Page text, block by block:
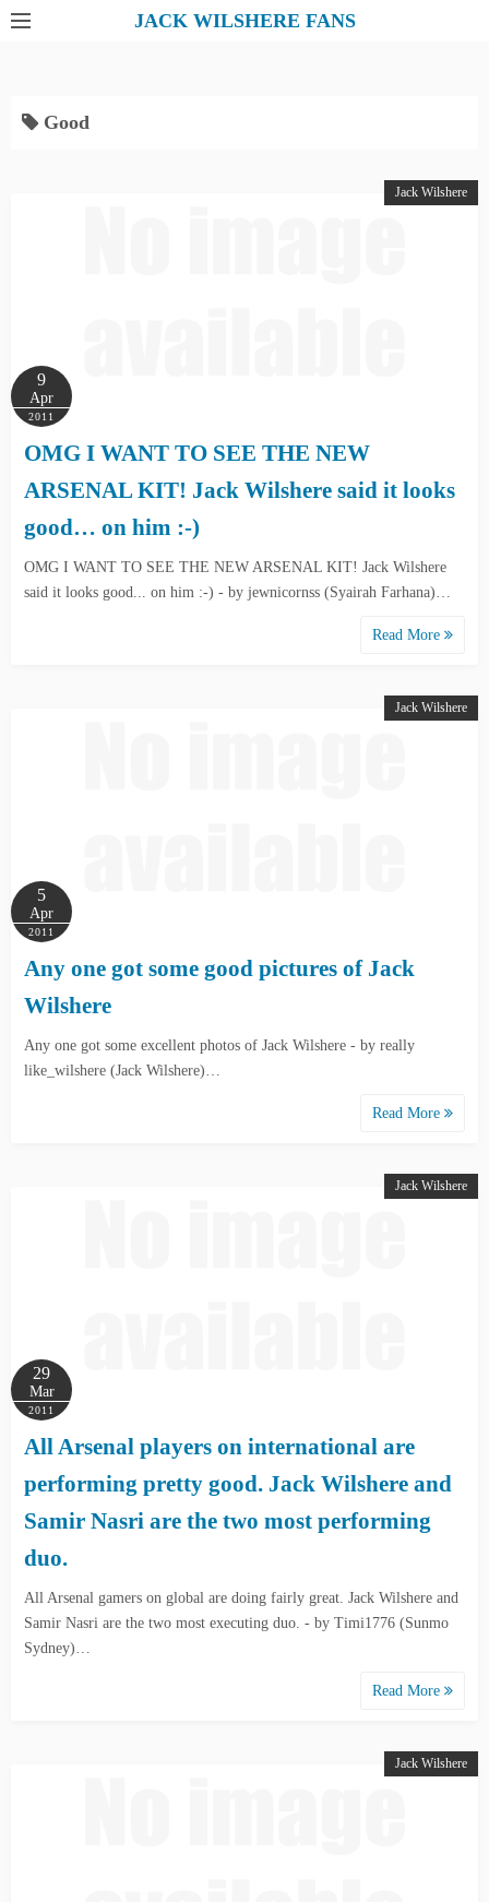
JACK WILSHERE FANS
Good
Jack Wilshere
9
Apr
2011
OMG I WANT TO SEE THE NEW
ARSENAL KIT! Jack Wilshere said it looks
good… on him :-)
OMG I WANT TO SEE THE NEW ARSENAL KIT! Jack Wilshere
said it looks good... on him :-) - by jewnicornss (Syairah Farhana)…
Read More
Jack Wilshere
5
Apr
2011
Any one got some good pictures of Jack
Wilshere
Any one got some excellent photos of Jack Wilshere - by really
like_wilshere (Jack Wilshere)…
Read More
Jack Wilshere
29
Mar
2011
All Arsenal players on international are
performing pretty good. Jack Wilshere and
Samir Nasri are the two most performing
duo.
All Arsenal gamers on global are doing fairly great. Jack Wilshere and
Samir Nasri are the two most executing duo. - by Timi1776 (Sunmo
Sydney)…
Read More
Jack Wilshere